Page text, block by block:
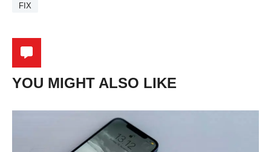
FIX
YOU MIGHT ALSO LIKE